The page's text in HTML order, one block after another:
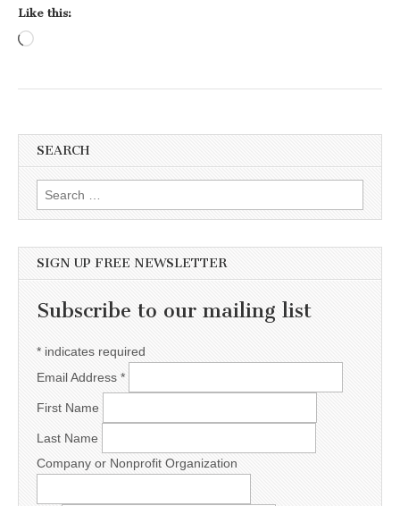
Like this:
SEARCH
Search for:
SIGN UP FREE NEWSLETTER
Subscribe to our mailing list
* indicates required
Email Address *
First Name
Last Name
Company or Nonprofit Organization